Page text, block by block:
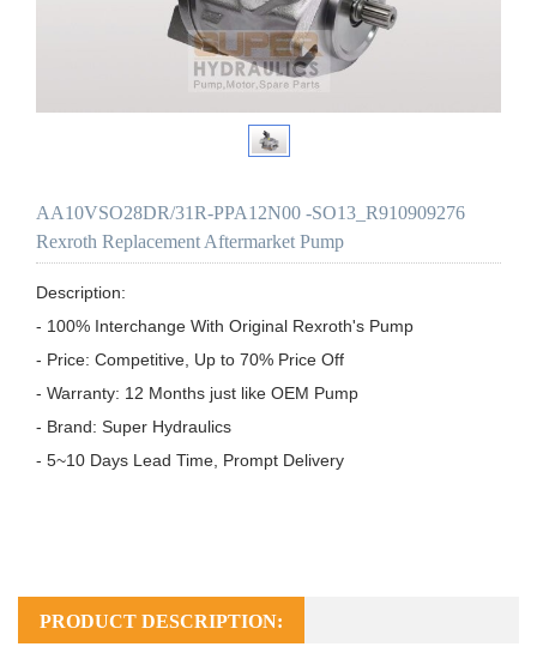
AA10VSO28DR/31R-PPA12N00 -SO13_R910909276
Rexroth Replacement Aftermarket Pump
Description:
- 100% Interchange With Original Rexroth's Pump
- Price: Competitive, Up to 70% Price Off
- Warranty: 12 Months just like OEM Pump
- Brand: Super Hydraulics
- 5~10 Days Lead Time, Prompt Delivery
PRODUCT DESCRIPTION: